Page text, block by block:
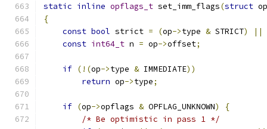
static inline opflags_t set_imm_flags(struct
{
const bool strict = (op->type & STRICT)
||
const int64_t n = op->offset;
if (!(op->type & IMMEDIATE))
return op->type;
if (op->opflags & OPFLAG_UNKNOWN)
{
/* Be optimistic in pass 1 */